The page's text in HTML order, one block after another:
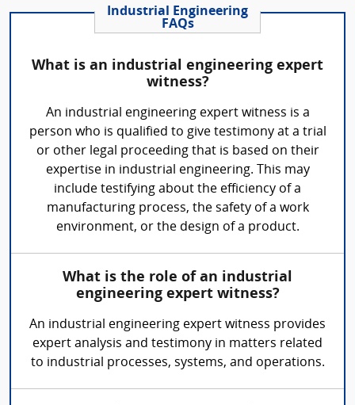
Industrial Engineering
FAQs
What is an industrial engineering expert
witness?
An industrial engineering expert witness is a
person who is qualified to give testimony at a trial
or other legal proceeding that is based on their
expertise in industrial engineering. This may
include testifying about the efficiency of a
manufacturing process, the safety of a work
environment, or the design of a product.
What is the role of an industrial
engineering expert witness?
An industrial engineering expert witness provides
expert analysis and testimony in matters related
to industrial processes, systems, and operations.